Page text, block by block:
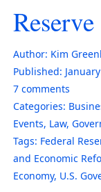
Reserve
Author: Kim
Published:
7 comments
Categories:
Events, Law,
Tags: Federal
and Economic
Economy, U.S.